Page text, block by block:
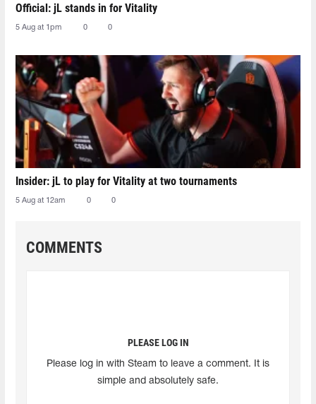
Official: jL stands in for Vitality
5 Aug at 1pm 0 0
Insider: jL to play for Vitality at two tournaments
5 Aug at 12am 0 0
COMMENTS
PLEASE LOG IN
Please log in with Steam to leave a comment. It is
simple and absolutely safe.